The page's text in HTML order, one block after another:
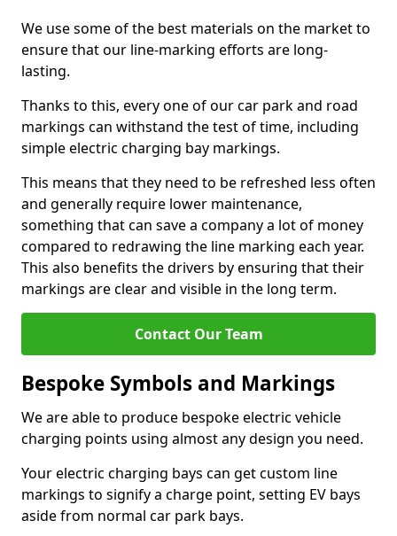
We use some of the best materials on the market to
ensure that our line-marking efforts are long-
lasting.
Thanks to this, every one of our car park and road
markings can withstand the test of time, including
simple electric charging bay markings.
This means that they need to be refreshed less often
and generally require lower maintenance,
something that can save a company a lot of money
compared to redrawing the line marking each year.
This also benefits the drivers by ensuring that their
markings are clear and visible in the long term.
Contact Our Team
Bespoke Symbols and Markings
We are able to produce bespoke electric vehicle
charging points using almost any design you need.
Your electric charging bays can get custom line
markings to signify a charge point, setting EV bays
aside from normal car park bays.